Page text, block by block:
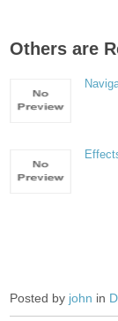
Others are
Posted by john in